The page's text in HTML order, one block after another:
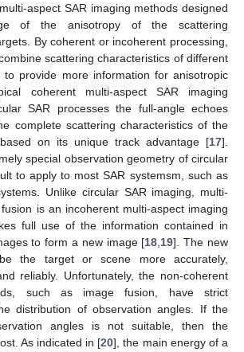
aspect SAR imaging methods designed
of the anisotropy of the scattering
By coherent or incoherent processing,
scattering characteristics of different
to provide more information for anisotropic
coherent multi-aspect SAR imaging
SAR processes the full-angle echoes
complete scattering characteristics of the
on its unique track advantage [17].
special observation geometry of circular
to apply to most SAR systemsm, such as
Unlike circular SAR imaging, multi-
is an incoherent multi-aspect imaging
full use of the information contained in
to form a new image [18,19]. The new
the target or scene more accurately,
reliably. Unfortunately, the non-coherent
such as image fusion, have strict
distribution of observation angles. If the
angles is not suitable, then the
As indicated in [20], the main energy of a